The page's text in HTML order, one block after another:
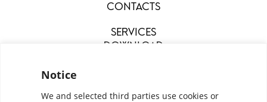
Notice
We and selected third parties use cookies or
CONTACTS
SERVICES
DOWNLOAD